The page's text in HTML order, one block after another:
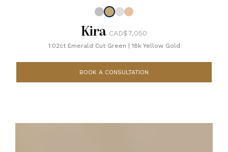
Kira CAD$7,050
1.02ct Emerald Cut Green | 18k Yellow Gold
BOOK A CONSULTATION